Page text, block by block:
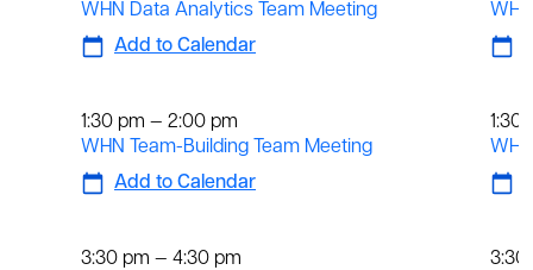
WHN Data Analytics Team Meeting
Add to Calendar
1:30 pm — 2:00 pm
WHN Team-Building Team Meeting
Add to Calendar
3:30 pm — 4:30 pm
1:30
3:30